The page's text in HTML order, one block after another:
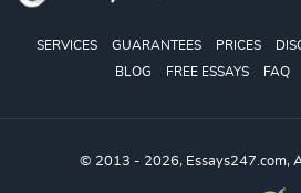
SERVICES GUARANTEES PRICES
BLOG
FREE ESSAYS FAQ
© 2013 - 2026, Essays247.com,